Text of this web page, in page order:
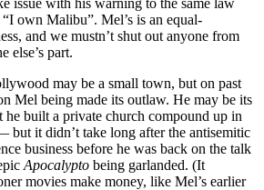
issue with his warning to the same law
own Malibu”. Mel’s is an equal-
and we mustn’t shut out anyone from
else’s part.
may be a small town, but on past
Mel being made its outlaw. He may be its
built a private church compound up in
but it didn’t take long after the antisemitic
business before he was back on the talk
Apocalypto being garlanded. (It
movies make money, like Mel’s earlier